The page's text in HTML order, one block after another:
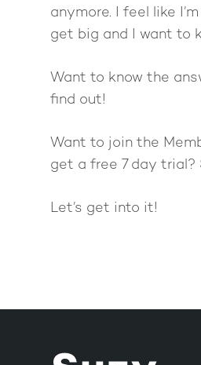
anymore. I feel like
get big and I want to
Want to know the
find out!
Want to join the
get a free 7 day trial?
Let’s get into it!